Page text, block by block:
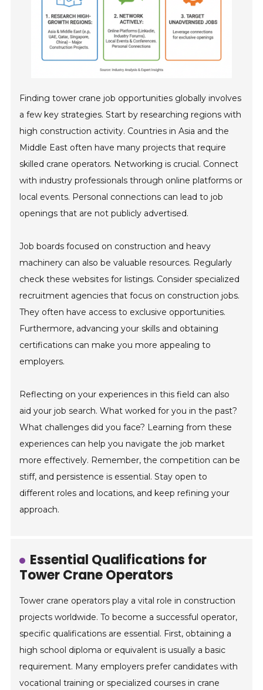
Finding tower crane job opportunities globally involves
a few key strategies. Start by researching regions with
high construction activity. Countries in Asia and the
Middle East often have many projects that require
skilled crane operators. Networking is crucial. Connect
with industry professionals through online platforms or
local events. Personal connections can lead to job
openings that are not publicly advertised.
Job boards focused on construction and heavy
machinery can also be valuable resources. Regularly
check these websites for listings. Consider specialized
recruitment agencies that focus on construction jobs.
They often have access to exclusive opportunities.
Furthermore, advancing your skills and obtaining
certifications can make you more appealing to
employers.
Reflecting on your experiences in this field can also
aid your job search. What worked for you in the past?
What challenges did you face? Learning from these
experiences can help you navigate the job market
more effectively. Remember, the competition can be
stiff, and persistence is essential. Stay open to
different roles and locations, and keep refining your
approach.
Essential Qualifications for
Tower Crane Operators
Tower crane operators play a vital role in construction
projects worldwide. To become a successful operator,
specific qualifications are essential. First, obtaining a
high school diploma or equivalent is usually a basic
requirement. Many employers prefer candidates with
vocational training or specialized courses in crane